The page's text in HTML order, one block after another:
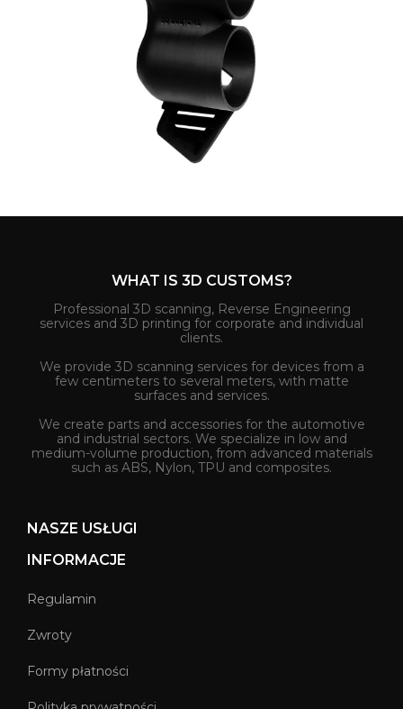
WHAT IS 3D CUSTOMS?
Professional 3D scanning, Reverse Engineering
services and 3D printing for corporate and individual
clients.
We provide 3D scanning services for devices from a
few centimeters to several meters, with matte
surfaces and services.
We create parts and accessories for the automotive
and industrial sectors. We specialize in low and
medium-volume production, from advanced materials
such as ABS, Nylon, TPU and composites.
NASZE USŁUGI
INFORMACJE
Regulamin
Zwroty
Formy płatności